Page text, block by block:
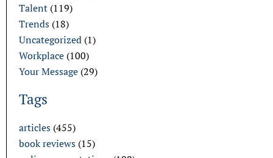
Talent (119)
Trends (18)
Uncategorized (1)
Workplace (100)
Your Message (29)
Tags
articles (455)
book reviews (15)